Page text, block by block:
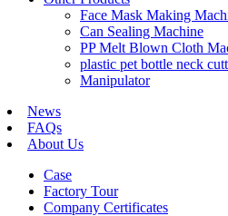
Face Mask Making
Can Sealing Machine
PP Melt Blown Cloth
plastic pet bottle neck
Manipulator
News
FAQs
About Us
Case
Factory Tour
Company Certificates